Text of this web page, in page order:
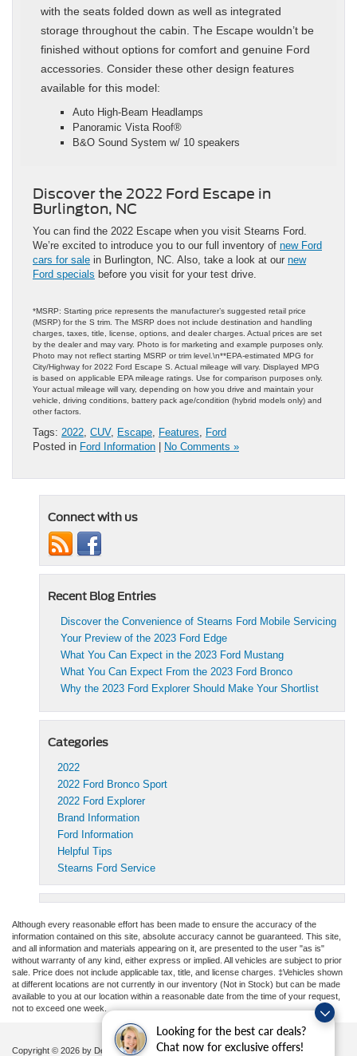
Looking for the best car deals?
Chat now for exclusive offers!
with the seats folded down as well as integrated
storage throughout the cabin. The Escape wouldn’t be
finished without options for comfort and genuine Ford
accessories. Consider these other design features
available for this model:
Auto High-Beam Headlamps
Panoramic Vista Roof®
B&O Sound System w/ 10 speakers
Discover the 2022 Ford Escape in
Burlington, NC
You can find the 2022 Escape when you visit Stearns Ford.
We’re excited to introduce you to our full inventory of new Ford
cars for sale in Burlington, NC. Also, take a look at our new
Ford specials before you visit for your test drive.
*MSRP: Starting price represents the manufacturer’s suggested retail price
(MSRP) for the S trim. The MSRP does not include destination and handling
charges, taxes, title, license, options, and dealer charges. Actual prices are set
by the dealer and may vary. Photo is for marketing and example purposes only.
Photo may not reflect starting MSRP or trim level.\n**EPA-estimated MPG for
City/Highway for 2022 Ford Escape S. Actual mileage will vary. Displayed MPG
is based on applicable EPA mileage ratings. Use for comparison purposes only.
Your actual mileage will vary, depending on how you drive and maintain your
vehicle, driving conditions, battery pack age/condition (hybrid models only) and
other factors.
Tags: 2022, CUV, Escape, Features, Ford
Posted in Ford Information No Comments »
Connect with us
Recent Blog Entries
Discover the Convenience of Stearns Ford Mobile Servicing
Your Preview of the 2023 Ford Edge
What You Can Expect in the 2023 Ford Mustang
What You Can Expect From the 2023 Ford Bronco
Why the 2023 Ford Explorer Should Make Your Shortlist
Categories
2022
2022 Ford Bronco Sport
2022 Ford Explorer
Brand Information
Ford Information
Helpful Tips
Stearns Ford Service
Although every reasonable effort has been made to ensure the accuracy of the
information contained on this site, absolute accuracy cannot be guaranteed. This site,
and all information and materials appearing on it, are presented to the user "as is"
without warranty of any kind, either express or implied. All vehicles are subject to prior
sale. Price does not include applicable tax, title, and license charges. ‡Vehicles shown
at different locations are not currently in our inventory (Not in Stock) but can be made
available to you at our location within a reasonable date from the time of your request,
not to exceed one week.
Copyright © 2026 by DealerOn|Sitemap|Privacy |Additional Disclosures